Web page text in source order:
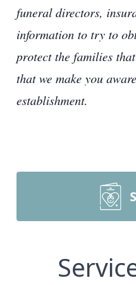
funeral directors,
information to try to
protect the families
that we make you
establishment.